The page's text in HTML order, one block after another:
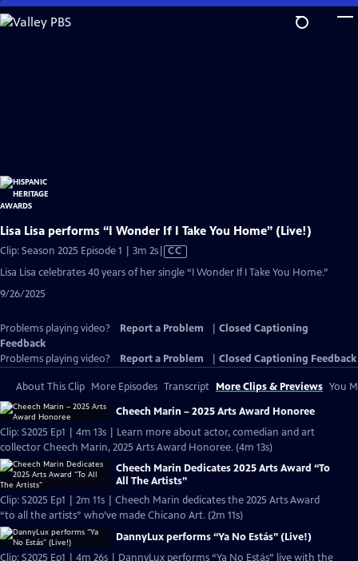
Skip
to
Lisa Lisa performs “I Wonder If I Take You Home” (Live!)
Clip: Season 2025 Episode 1 | 3m 2sVideo
has
Closed
CC
Lisa Lisa celebrates 40 years of her single “I Wonder If I Take You Home.”
9/26/2025
Problems playing video? Report a Problem
Closed Captioning
Feedback
Problems playing video?
Report a Problem Closed Captioning Feedback
About This Clip More Episodes Transcript More Clips & Previews You
Cheech Marin – 2025 Arts Award Honoree
Clip: S2025 Ep1 | 4m 13s | Learn more about actor, comedian and art
collector Cheech Marin, 2025 Arts Award Honoree. (4m 13s)
Cheech Marin Dedicates 2025 Arts Award “To
All The Artists”
Clip: S2025 Ep1 | 2m 11s | Cheech Marin dedicates the 2025 Arts Award
“to all the artists” who’ve made Chicano Art. (2m 11s)
DannyLux performs “Ya No Estás” (Live!)
Clip: S2025 Ep1 | 4m 26s | DannyLux performs “Ya No Estás” live with the